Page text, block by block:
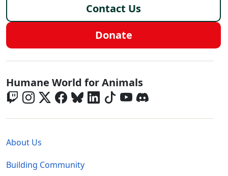
Contact Us
Donate
Global - Social Menu
Humane World for Animals
About Us
Building Community